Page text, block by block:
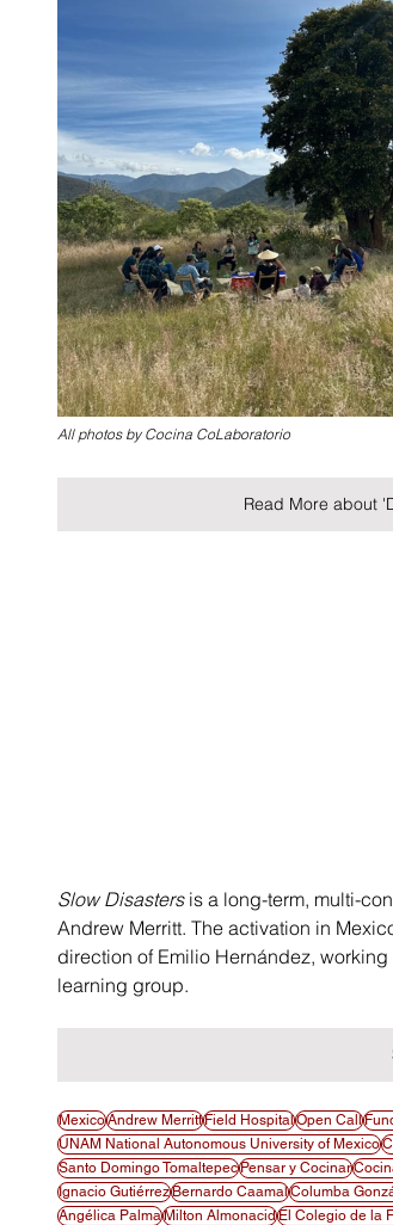
All photos by Cocina CoLaboratorio
Read More about
Slow Disasters is a long-term, multi-
Andrew Merritt. The activation in
direction of Emilio Hernández,
learning group.
MexicoAndrew MerrittField HospitalOpen Call
UNAM National Autonomous University of Mexico
Santo Domingo TomaltepecPensar y Cocinar
Ignacio GutiérrezBernardo CaamalColumba
Angélica PalmaMilton AlmonacidEl Colegio de la